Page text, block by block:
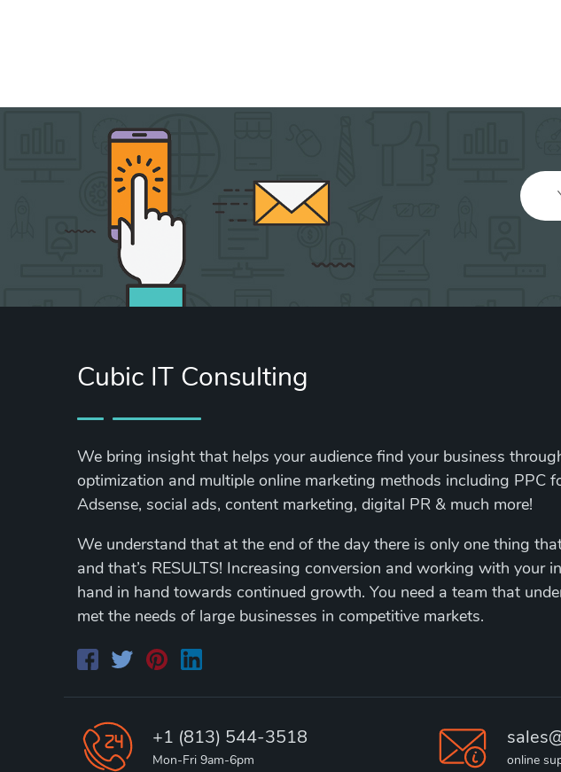
Cubic IT Consulting
We bring insight that helps your audience find your business
optimization and multiple online marketing methods including PPC
Adsense, social ads, content marketing, digital PR & much more!
We understand that at the end of the day there is only one thing
and that’s RESULTS! Increasing conversion and working with your
hand in hand towards continued growth. You need a team that
met the needs of large businesses in competitive markets.
+1 (813) 544-3518
Mon-Fri 9am-6pm online